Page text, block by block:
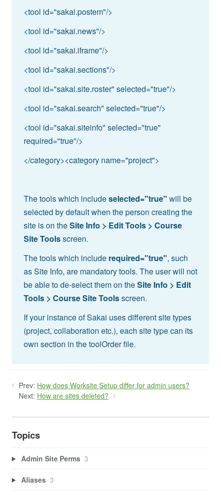
<tool id="sakai.postem"/>
<tool id="sakai.news"/>
<tool id="sakai.iframe"/>
<tool id="sakai.sections"/>
<tool id="sakai.site.roster" selected="true"/>
<tool id="sakai.search" selected="true"/>
<tool id="sakai.siteinfo" selected="true"
required="true"/>
</category><category name="project">
The tools which includeselected="true" will be
selected by default when the person creating the
site is on theSite Info > Edit Tools > Course
Site Toolsscreen.
The tools which include required="true", such
as Site Info, are mandatory tools. The user will not
be able to de-select them on theSite Info > Edit
Tools > Course Site Toolsscreen.
If your instance of Sakai uses different site types
(project, collaboration etc.), each site type can its
own section in the toolOrder file.
Prev: How does Worksite Setup differ for admin users?
Next: How are sites deleted?
Topics
Admin Site Perms 3
Aliases 3